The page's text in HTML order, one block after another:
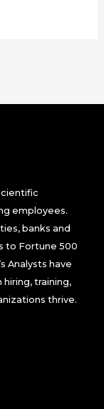
employees.
banks and
to Fortune 500
Analysts have
training,
thrive.